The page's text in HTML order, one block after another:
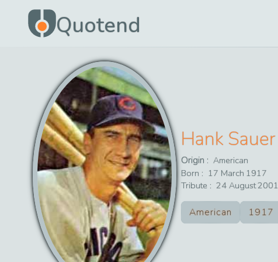
Quotend
Hank Sauer
Origin : American
Born : 17 March 1917
Tribute : 24 August2001
American 1917